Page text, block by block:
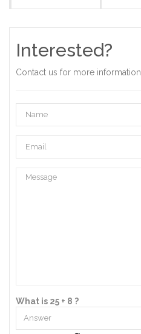
Interested?
Contact us for more information
What is 25 + 8 ?